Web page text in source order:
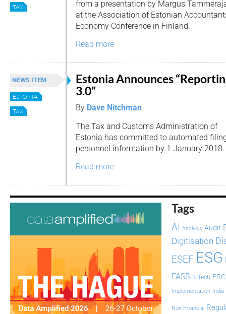
TAX
from a presentation by Margus
at the Association of Estonian
Economy Conference in Finland.
Read more
NEWS ITEM
ESTONIA
TAX
Estonia Announces
3.0”
By Dave Nitchman
The Tax and Customs Administration of
Estonia has committed to automated
personnel information by 1 January 2018.
Read more
Tags
AI Analysis Audit
Digitisation
ESEF ESG
FASB fintech FRC
Implementation India
Non-Financial